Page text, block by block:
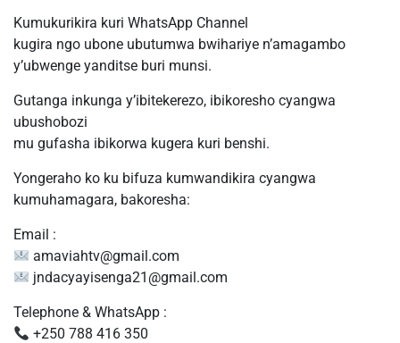
Kumukurikira kuri WhatsApp Channel
kugira ngo ubone ubutumwa bwihariye n’amagambo
y’ubwenge yanditse buri munsi.
Gutanga inkunga y’ibitekerezo, ibikoresho cyangwa
ubushobozi
mu gufasha ibikorwa kugera kuri benshi.
Yongeraho ko ku bifuza kumwandikira cyangwa
kumuhamagara, bakoresha:
Email :
amaviahtv@gmail.com
jndacyayisenga21@gmail.com
Telephone & WhatsApp :
+250 788 416 350